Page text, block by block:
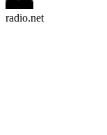
radio.net